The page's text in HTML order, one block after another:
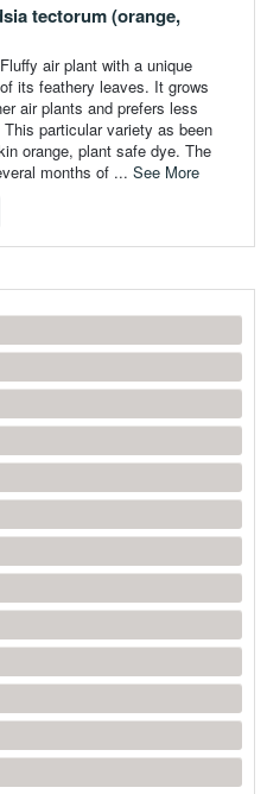
tectorum (orange,
air plant with a unique
its feathery leaves. It grows
air plants and prefers less
particular variety as been
orange, plant safe dye. The
months of ... See More